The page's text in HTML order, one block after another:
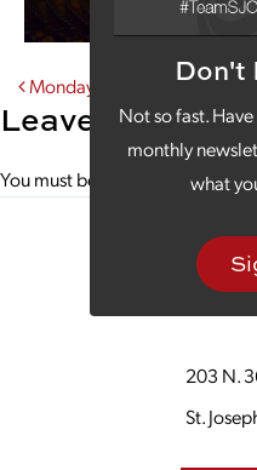
Don't
Not so fast.
monthly
what
Post
Monday Morning Coffee
Leave a Reply
You must be to post
203 N.
St.